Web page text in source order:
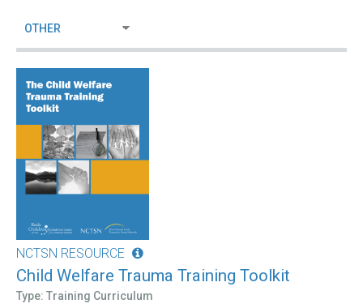
NCTSN RESOURCE
Child Welfare Trauma Training Toolkit
Type: Training Curriculum